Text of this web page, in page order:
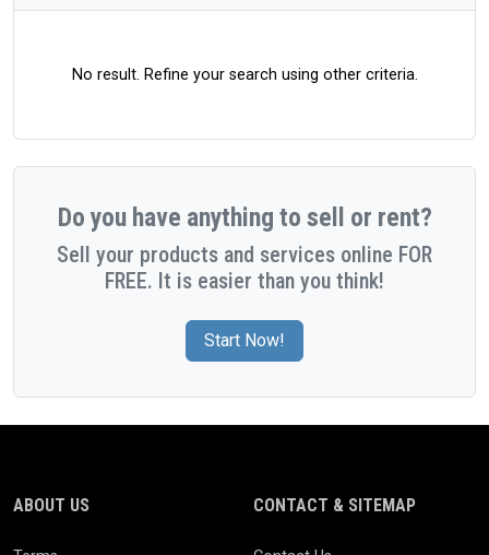
No result. Refine your search using other criteria.
Do you have anything to sell or rent?
Sell your products and services online FOR
FREE. It is easier than you think!
Start Now!
ABOUT US CONTACT & SITEMAP